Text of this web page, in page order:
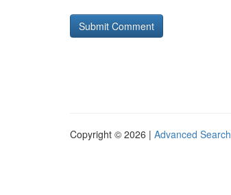
Copyright © 2026 | Advanced Search